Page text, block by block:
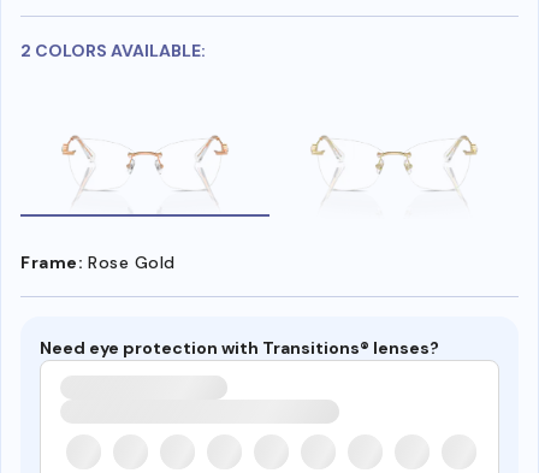
2 COLORS AVAILABLE:
Frame: Rose Gold
Need eye protection with Transitions® lenses?